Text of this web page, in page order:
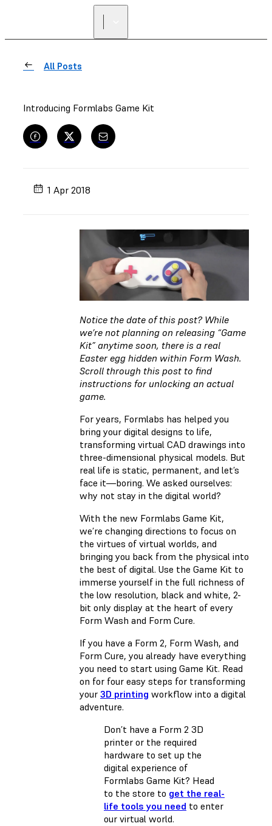
All Posts
Introducing Formlabs Game Kit
1 Apr 2018
Notice the date of this post? While
we’re not planning on releasing “Game
Kit” anytime soon, there is a real
Easter egg hidden within Form Wash.
Scroll through this post to find
instructions for unlocking an actual
game.
For years, Formlabs has helped you
bring your digital designs to life,
transforming virtual CAD drawings into
three-dimensional physical models. But
real life is static, permanent, and let’s
face it—boring. We asked ourselves:
why not stay in the digital world?
With the new Formlabs Game Kit,
we’re changing directions to focus on
the virtues of virtual worlds, and
bringing you back from the physical into
the best of digital. Use the Game Kit to
immerse yourself in the full richness of
the low resolution, black and white, 2-
bit only display at the heart of every
Form Wash and Form Cure.
If you have a Form 2, Form Wash, and
Form Cure, you already have everything
you need to start using Game Kit. Read
on for four easy steps for transforming
your 3D printing workflow into a digital
adventure.
Don’t have a Form 2 3D
printer or the required
hardware to set up the
digital experience of
Formlabs Game Kit? Head
to the store to get the real-
life tools you need to enter
our virtual world.